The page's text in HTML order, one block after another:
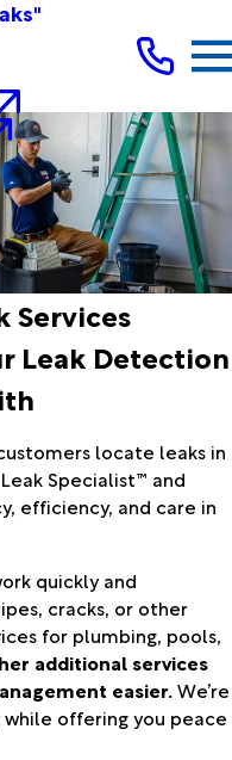
Services
Leak Detection
locate leaks in
Specialist™ and
efficiency, and care in
quickly and
cracks, or other
for plumbing, pools,
additional services
easier.We’re
offering you peace